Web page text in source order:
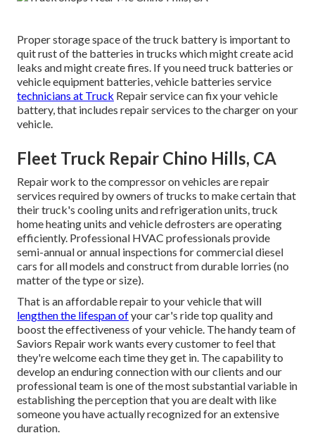
Proper storage space of the truck battery is important to
quit rust of the batteries in trucks which might create acid
leaks and might create fires. If you need truck batteries or
vehicle equipment batteries, vehicle batteries service
technicians at Truck Repair service can fix your vehicle
battery, that includes repair services to the charger on your
vehicle.
Fleet Truck Repair Chino Hills, CA
Repair work to the compressor on vehicles are repair
services required by owners of trucks to make certain that
their truck's cooling units and refrigeration units, truck
home heating units and vehicle defrosters are operating
efficiently. Professional HVAC professionals provide
semi-annual or annual inspections for commercial diesel
cars for all models and construct from durable lorries (no
matter of the type or size).
That is an affordable repair to your vehicle that will
lengthen the lifespan ofyour car's ride top quality and
boost the effectiveness of your vehicle. The handy team of
Saviors Repair work wants every customer to feel that
they're welcome each time they get in. The capability to
develop an enduring connection with our clients and our
professional team is one of the most substantial variable in
establishing the perception that you are dealt with like
someone you have actually recognized for an extensive
duration.